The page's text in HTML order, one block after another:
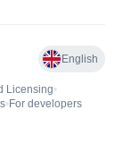
English
Licensing•
• For developers